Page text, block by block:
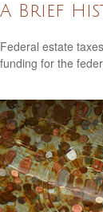
A Brief
Federal estate
funding for the